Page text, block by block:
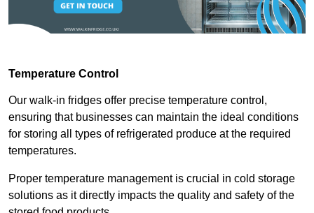
Temperature Control
Our walk-in fridges offer precise temperature control,
ensuring that businesses can maintain the ideal conditions
for storing all types of refrigerated produce at the required
temperatures.
Proper temperature management is crucial in cold storage
solutions as it directly impacts the quality and safety of the